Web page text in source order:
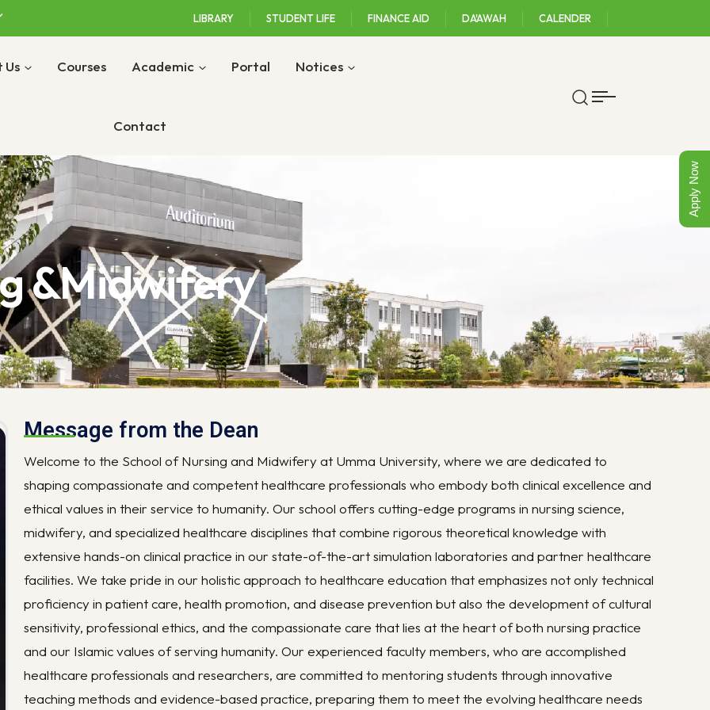
LIBRARY STUDENT LIFE FINANCE AID DA'AWAH CALENDER
Us Courses Academic Portal Notices
Contact
&Midwifery
Message from the Dean
Welcome to the School of Nursing and Midwifery at Umma University, where we are dedicated to
shaping compassionate and competent healthcare professionals who embody both clinical excellence and
ethical values in their service to humanity. Our school offers cutting-edge programs in nursing science,
midwifery, and specialized healthcare disciplines that combine rigorous theoretical knowledge with
extensive hands-on clinical practice in our state-of-the-art simulation laboratories and partner healthcare
facilities. We take pride in our holistic approach to healthcare education that emphasizes not only technical
proficiency in patient care, health promotion, and disease prevention but also the development of cultural
sensitivity, professional ethics, and the compassionate care that lies at the heart of both nursing practice
and our Islamic values of serving humanity. Our experienced faculty members, who are accomplished
healthcare professionals and researchers, are committed to mentoring students through innovative
teaching methods and evidence-based practice, preparing them to meet the evolving healthcare needs
Apply Now